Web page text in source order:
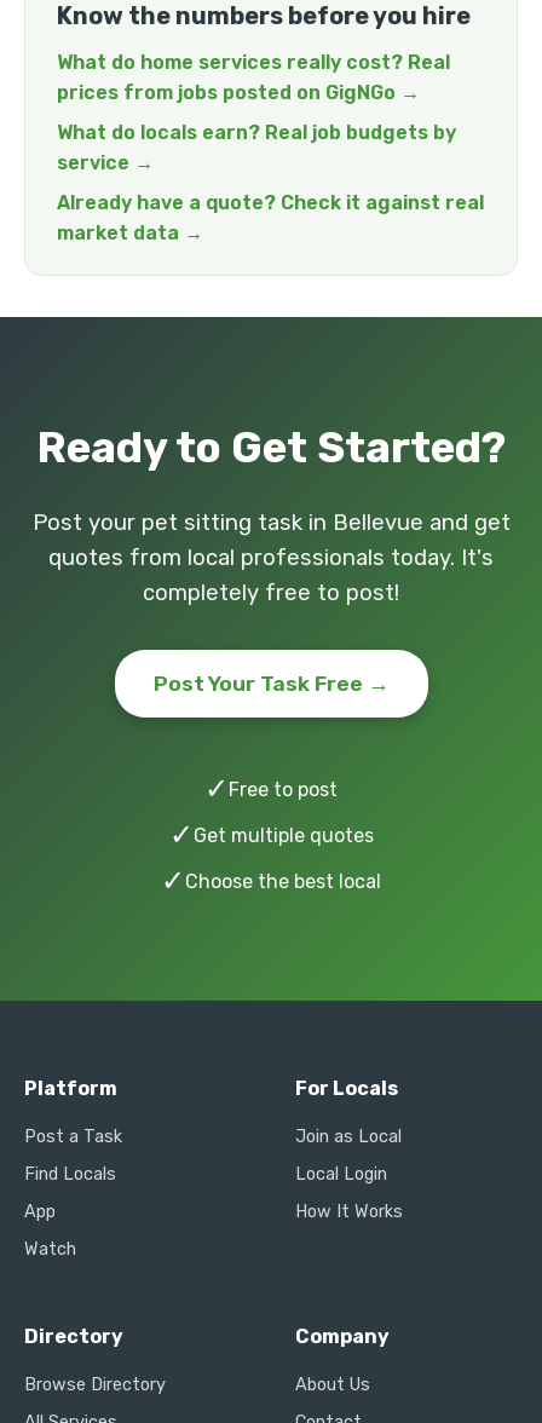
Know the numbers before you hire
What do home services really cost? Real
prices from jobs posted on GigNGo →
What do locals earn? Real job budgets by
service →
Already have a quote? Check it against real
market data →
Ready to Get Started?
Post your pet sitting task in Bellevue and get
quotes from local professionals today. It's
completely free to post!
Post Your Task Free →
✓ Free to post
✓ Get multiple quotes
✓ Choose the best local
Platform
Post a Task
Find Locals
App
Watch
For Locals
Join as Local
Local Login
How It Works
Directory
Browse Directory
Company
About Us